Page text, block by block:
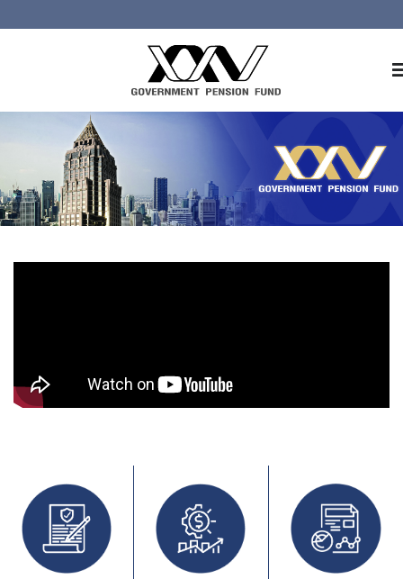
About GPF
Member
Investment
ไทย | Eng